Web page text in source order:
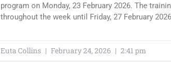
program on Monday, 23 February 2026. The
throughout the week until Friday, 27 February
Euta Collins February 24, 2026 2:41 pm